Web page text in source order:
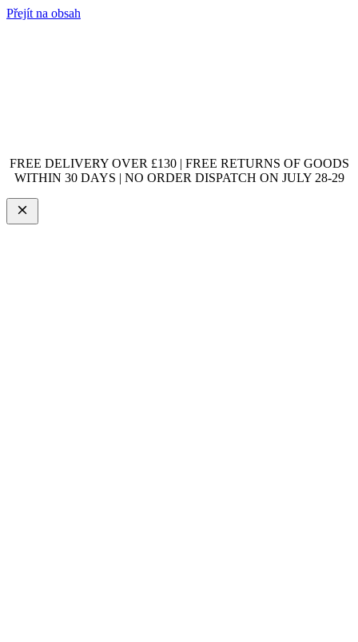
Přejít na obsah
FREE DELIVERY OVER £130 | FREE RETURNS OF GOODS
WITHIN 30 DAYS | NO ORDER DISPATCH ON JULY 28-29